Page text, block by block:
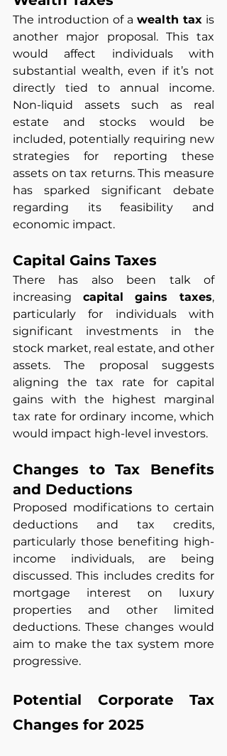
The introduction of a wealth tax is
another major proposal. This tax
would affect individuals with
substantial wealth, even if it’s not
directly tied to annual income.
Non-liquid assets such as real
estate and stocks would be
included, potentially requiring new
strategies for reporting these
assets on tax returns. This measure
has sparked significant debate
regarding its feasibility and
economic impact.
Capital Gains Taxes
There has also been talk of
increasing capital gains taxes,
particularly for individuals with
significant investments in the
stock market, real estate, and other
assets. The proposal suggests
aligning the tax rate for capital
gains with the highest marginal
tax rate for ordinary income, which
would impact high-level investors.
Changes to Tax Benefits
and Deductions
Proposed modifications to certain
deductions and tax credits,
particularly those benefiting high-
income individuals, are being
discussed. This includes credits for
mortgage interest on luxury
properties and other limited
deductions. These changes would
aim to make the tax system more
progressive.
Potential Corporate Tax
Changes for 2025